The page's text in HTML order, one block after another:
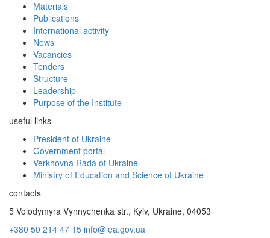
Materials
Publications
International activity
News
Vacancies
Tenders
Structure
Leadership
Purpose of the Institute
useful links
President of Ukraine
Government portal
Verkhovna Rada of Ukraine
Ministry of Education and Science of Ukraine
contacts
5 Volodymyra Vynnychenka str., Kyiv, Ukraine, 04053
+380 50 214 47 15 info@iea.gov.ua